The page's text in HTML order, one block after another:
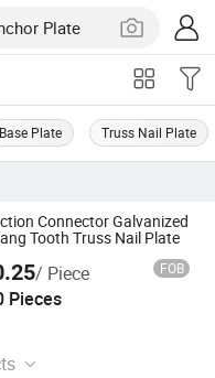
Base Plate Truss Nail Plate
Connector Galvanized
Tooth Truss Nail Plate
/ Piece FOB
Pieces CO., LTD.